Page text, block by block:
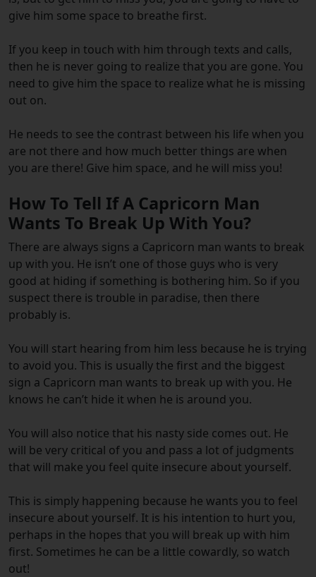
give him some space to breathe first.
If you keep in touch with him through texts and calls,
then he is never going to realize that you are gone. You
need to give him the space to realize what he is missing
out on.
He needs to see the contrast between his life when you
are not there and how much better things are when
you are there! Give him space, and he will miss you!
How To Tell If A Capricorn Man
Wants To Break Up With You?
There are always signs a Capricorn man wants to break
up with you. He isn’t one of those guys who is very
good at hiding if something is bothering him. So if you
suspect there is trouble in paradise, then there
probably is.
You will start hearing from him less because he is trying
to avoid you. This is usually the first and the biggest
sign a Capricorn man wants to break up with you. He
knows he can’t hide it when he is around you.
You will also notice that his nasty side comes out. He
will be very critical of you and pass a lot of judgments
that will make you feel quite insecure about yourself.
This is simply happening because he wants you to feel
insecure about yourself. It is his intention to hurt you,
perhaps in the hopes that you will break up with him
first. Sometimes he can be a little cowardly, so watch
out!